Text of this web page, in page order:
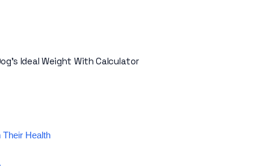
Ideal Weight With Calculator
Their Health